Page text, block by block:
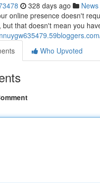
328 days ago News
online presence doesn't
but that doesn't mean you
Who Upvoted